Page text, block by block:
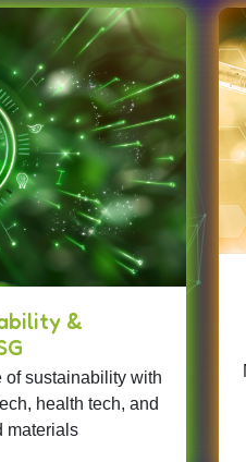
&
sustainability with
health tech, and
materials